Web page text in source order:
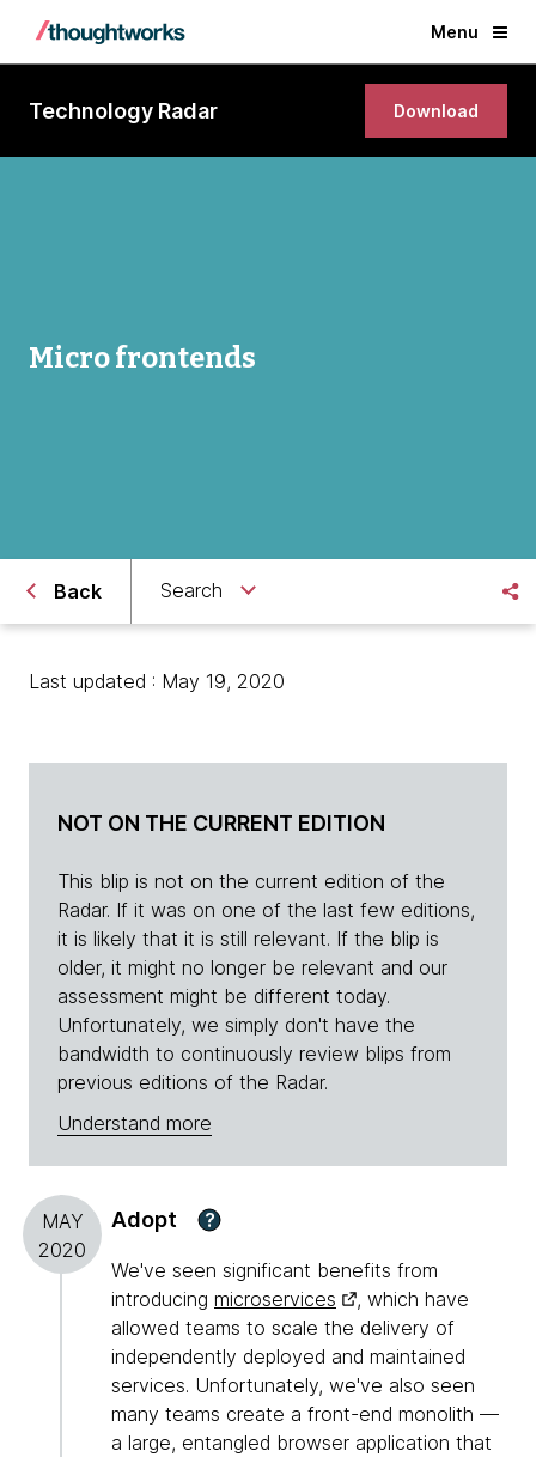
Menu
Technology Radar Download
Micro frontends
Back Search
Last updated : May 19, 2020
NOT ON THE CURRENT EDITION
This blip is not on the current edition of the
Radar. If it was on one of the last few editions,
it is likely that it is still relevant. If the blip is
older, it might no longer be relevant and our
assessment might be different today.
Unfortunately, we simply don't have the
bandwidth to continuously review blips from
previous editions of the Radar.
Understand more
MAY
2020
Adopt ?
We've seen significant benefits from
introducing microservices
, which have
allowed teams to scale the delivery of
independently deployed and maintained
services. Unfortunately, we've also seen
many teams create a front-end monolith —
a large, entangled browser application that